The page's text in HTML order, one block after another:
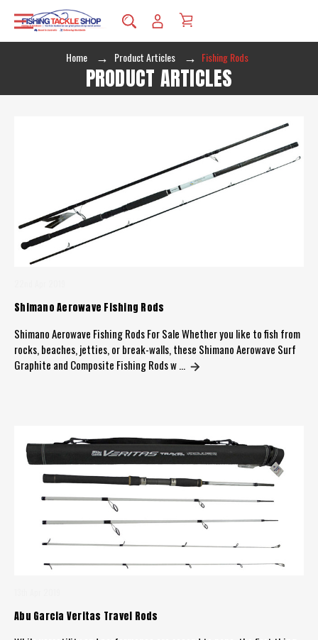
Home Product Articles Fishing Rods
PRODUCT ARTICLES
Shimano Aerowave Fishing Rods
Shimano Aerowave Fishing Rods For Sale Whether you like to fish from
rocks, beaches, jetties, or break-walls, these Shimano Aerowave Surf
Graphite and Composite Fishing Rods w …
Abu Garcia Veritas Travel Rods